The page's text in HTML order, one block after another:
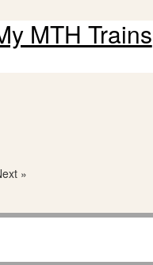
MTH Trains
»